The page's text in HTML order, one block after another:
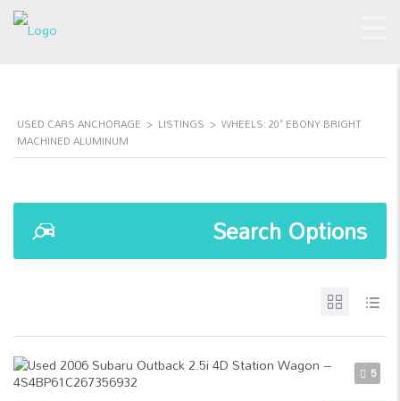
USED CARS ANCHORAGE > LISTINGS > WHEELS: 20" EBONY BRIGHT
MACHINED ALUMINUM
Search Options
5